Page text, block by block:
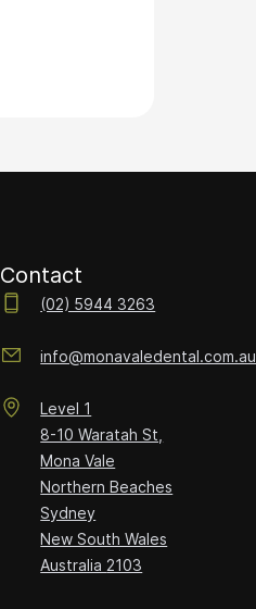
Contact
(02) 5944 3263
info@monavaledental.com.au
Level 1
8-10 Waratah St,
Mona Vale
Northern Beaches
Sydney
New South Wales
Australia2103